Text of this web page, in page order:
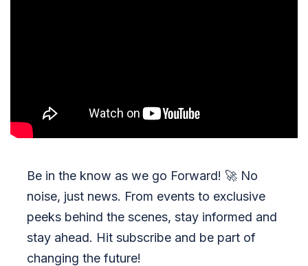
Be in the know as we go Forward! 🚀 No
noise, just news. From events to exclusive
peeks behind the scenes, stay informed and
stay ahead. Hit subscribe and be part of
changing the future!